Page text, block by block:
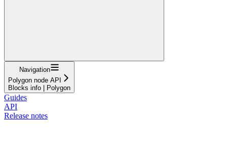
Navigation
Polygon node API
Blocks info | Polygon
Guides
API
Release notes